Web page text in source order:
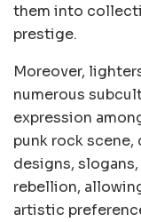
them into
prestige.
Moreover,
numerous
expression
punk rock
designs,
rebellion,
artistic